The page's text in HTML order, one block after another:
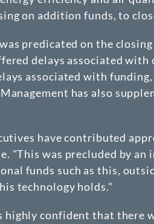
on addition funds, to
predicated on the
delays associated
associated with
has also
have contributed
"This was precluded by
funds such as this,
technology holds."
highly confident that there